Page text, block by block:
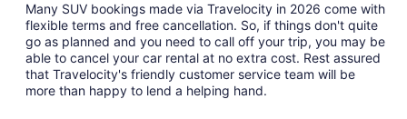
Many SUV bookings made via Travelocity in 2026 come with
flexible terms and free cancellation. So, if things don't quite
go as planned and you need to call off your trip, you may be
able to cancel your car rental at no extra cost. Rest assured
that Travelocity's friendly customer service team will be
more than happy to lend a helping hand.